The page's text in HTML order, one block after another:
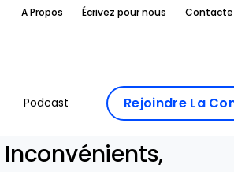
A Propos Écrivez pour nous
Podcast Rejoindre La